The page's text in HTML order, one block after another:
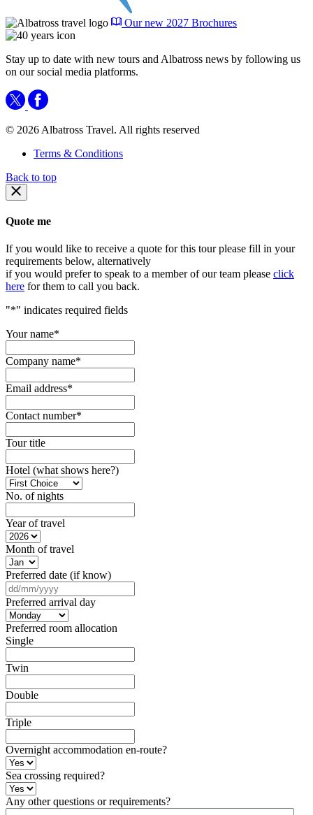
Our new 2027 Brochures
Stay up to date with new tours and Albatross news by following us
on our social media platforms.
© 2026 Albatross Travel. All rights reserved
Terms & Conditions
Back to top
Quote me
If you would like to receive a quote for this tour please fill in your
requirements below, alternatively
if you would prefer to speak to a member of our team please click
here for them to call you back.
"*" indicates required fields
Your name*
Company name*
Email address*
Contact number*
Tour title
Hotel (what shows here?)
No. of nights
Year of travel
Month of travel
Preferred date (if know)
slash
Preferred arrival day
Preferred room allocation
Single
Twin
Double
Triple
Overnight accommodation en-route?
Sea crossing required?
Any other questions or requirements?